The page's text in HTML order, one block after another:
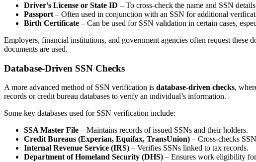
Driver’s License or State ID – To cross-check the name and SSN
Passport – Often used in conjunction with an SSN for additional
Birth Certificate – Can be used for SSN validation in certain cases,
Employers, financial institutions, and government agencies often request
documents are used.
Database-Driven SSN Checks
A more advanced method of SSN verification is database-driven checks,
records or credit bureau databases to verify an individual’s information.
Some key databases used for SSN verification include:
SSA Master File – Maintains records of issued SSNs and their holders.
Credit Bureaus (Experian, Equifax, TransUnion) – Cross-checks
Internal Revenue Service (IRS) – Verifies SSNs linked to tax records.
Department of Homeland Security (DHS) – Ensures work eligibility